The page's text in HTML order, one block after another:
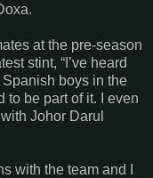
at the pre-season
stint, “I’ve heard
boys in the
to be part of it. I even
Johor Darul
with the team and I